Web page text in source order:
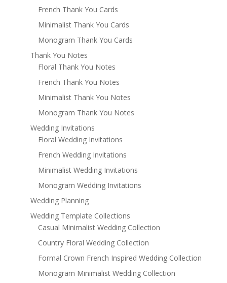
French Thank You Cards
Minimalist Thank You Cards
Monogram Thank You Cards
Thank You Notes
Floral Thank You Notes
French Thank You Notes
Minimalist Thank You Notes
Monogram Thank You Notes
Wedding Invitations
Floral Wedding Invitations
French Wedding Invitations
Minimalist Wedding Invitations
Monogram Wedding Invitations
Wedding Planning
Wedding Template Collections
Casual Minimalist Wedding Collection
Country Floral Wedding Collection
Formal Crown French Inspired Wedding Collection
Monogram Minimalist Wedding Collection